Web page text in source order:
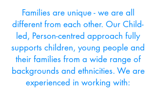
Families are unique - we are all
different from each other. Our Child-
led, Person-centred approach fully
supports children, young people and
their families from a wide range of
backgrounds and ethnicities. We are
experienced in working with: